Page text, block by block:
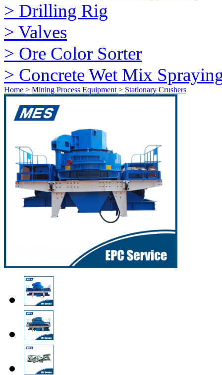
> Drilling Rig
> Valves
> Ore Color Sorter
> Concrete Wet Mix
Home > Mining Process Equipment > Stationary Crushers